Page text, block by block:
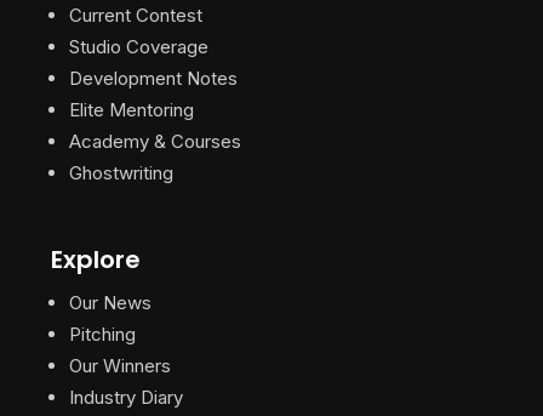
Current Contest
Studio Coverage
Development Notes
Elite Mentoring
Academy & Courses
Ghostwriting
Explore
Our News
Pitching
Our Winners
Industry Diary